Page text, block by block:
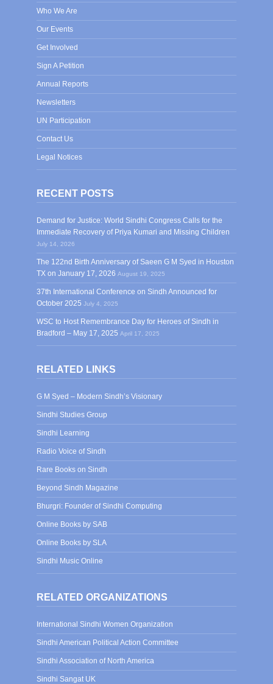
Who We Are
Our Events
Get Involved
Sign A Petition
Annual Reports
Newsletters
UN Participation
Contact Us
Legal Notices
RECENT POSTS
Demand for Justice: World Sindhi Congress Calls for the
Immediate Recovery of Priya Kumari and Missing Children
July 14, 2026
The 122nd Birth Anniversary of Saeen G M Syed in Houston
TX on January 17, 2026 August 19, 2025
37th International Conference on Sindh Announced for
October 2025 July 4, 2025
WSC to Host Remembrance Day for Heroes of Sindh in
Bradford – May 17, 2025 April 17, 2025
RELATED LINKS
G M Syed – Modern Sindh’s Visionary
Sindhi Studies Group
Sindhi Learning
Radio Voice of Sindh
Rare Books on Sindh
Beyond Sindh Magazine
Bhurgri: Founder of Sindhi Computing
Online Books by SAB
Online Books by SLA
Sindhi Music Online
RELATED ORGANIZATIONS
International Sindhi Women Organization
Sindhi American Political Action Committee
Sindhi Association of North America
Sindhi Sangat UK